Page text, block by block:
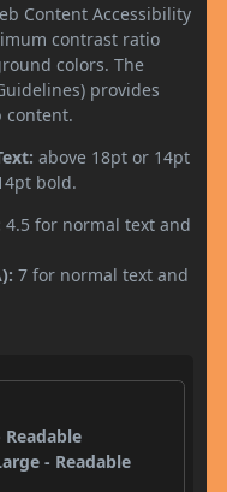
Content Accessibility
contrast ratio
colors. The
provides
content.
above 18pt or 14pt
bold.
4.5 for normal text and
7 for normal text and
- Readable